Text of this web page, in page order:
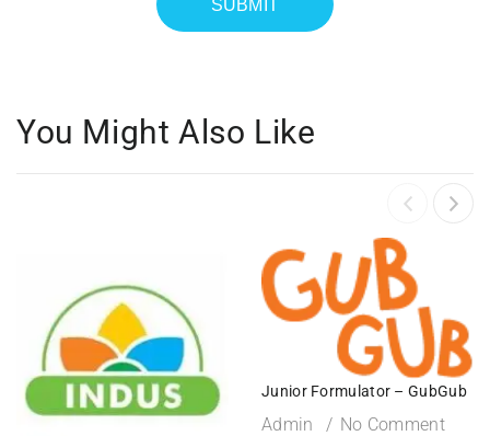
You Might Also Like
Junior Formulator – GubGub
Admin No Comment